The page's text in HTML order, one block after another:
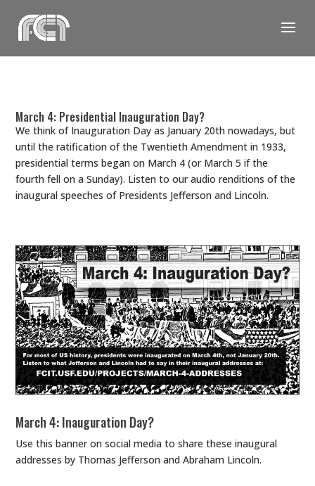
content
March 4: Presidential Inauguration Day?
We think of Inauguration Day as January 20th nowadays, but
until the ratification of the Twentieth Amendment in 1933,
presidential terms began on March 4 (or March 5 if the
fourth fell on a Sunday). Listen to our audio renditions of the
inaugural speeches of Presidents Jefferson and Lincoln.
March 4: Inauguration Day?
Use this banner on social media to share these inaugural
addresses by Thomas Jefferson and Abraham Lincoln.